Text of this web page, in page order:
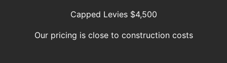
Capped Levies $4,500
Our pricing is close to construction costs